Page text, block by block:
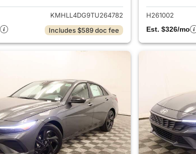
KMHLL4DG9TU264782
Includes $589 doc fee
H261002
Est. $326/mo